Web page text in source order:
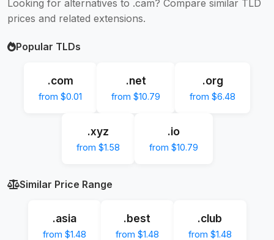
Looking for alternatives to .cam? Compare similar TLD
prices and related extensions.
Popular TLDs
.com
from $0.01
.net
from $10.79
.org
from $6.48
.xyz
from $1.58
.io
from $10.79
Similar Price Range
.asia
from $1.48
.best
from $1.48
.club
from $1.48